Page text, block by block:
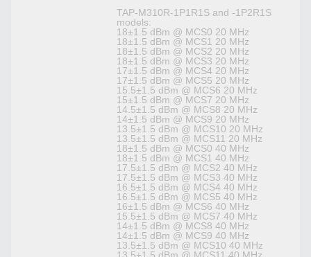
TAP-M310R-1P1R1S and -1P2R1S
models:
18±1.5 dBm @ MCS0 20 MHz
18±1.5 dBm @ MCS1 20 MHz
18±1.5 dBm @ MCS2 20 MHz
18±1.5 dBm @ MCS3 20 MHz
17±1.5 dBm @ MCS4 20 MHz
17±1.5 dBm @ MCS5 20 MHz
15.5±1.5 dBm @ MCS6 20 MHz
15±1.5 dBm @ MCS7 20 MHz
14.5±1.5 dBm @ MCS8 20 MHz
14±1.5 dBm @ MCS9 20 MHz
13.5±1.5 dBm @ MCS10 20 MHz
13.5±1.5 dBm @ MCS11 20 MHz
18±1.5 dBm @ MCS0 40 MHz
18±1.5 dBm @ MCS1 40 MHz
17.5±1.5 dBm @ MCS2 40 MHz
17.5±1.5 dBm @ MCS3 40 MHz
16.5±1.5 dBm @ MCS4 40 MHz
16.5±1.5 dBm @ MCS5 40 MHz
16±1.5 dBm @ MCS6 40 MHz
15.5±1.5 dBm @ MCS7 40 MHz
14±1.5 dBm @ MCS8 40 MHz
14±1.5 dBm @ MCS9 40 MHz
13.5±1.5 dBm @ MCS10 40 MHz